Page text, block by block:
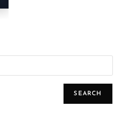
SEARCH